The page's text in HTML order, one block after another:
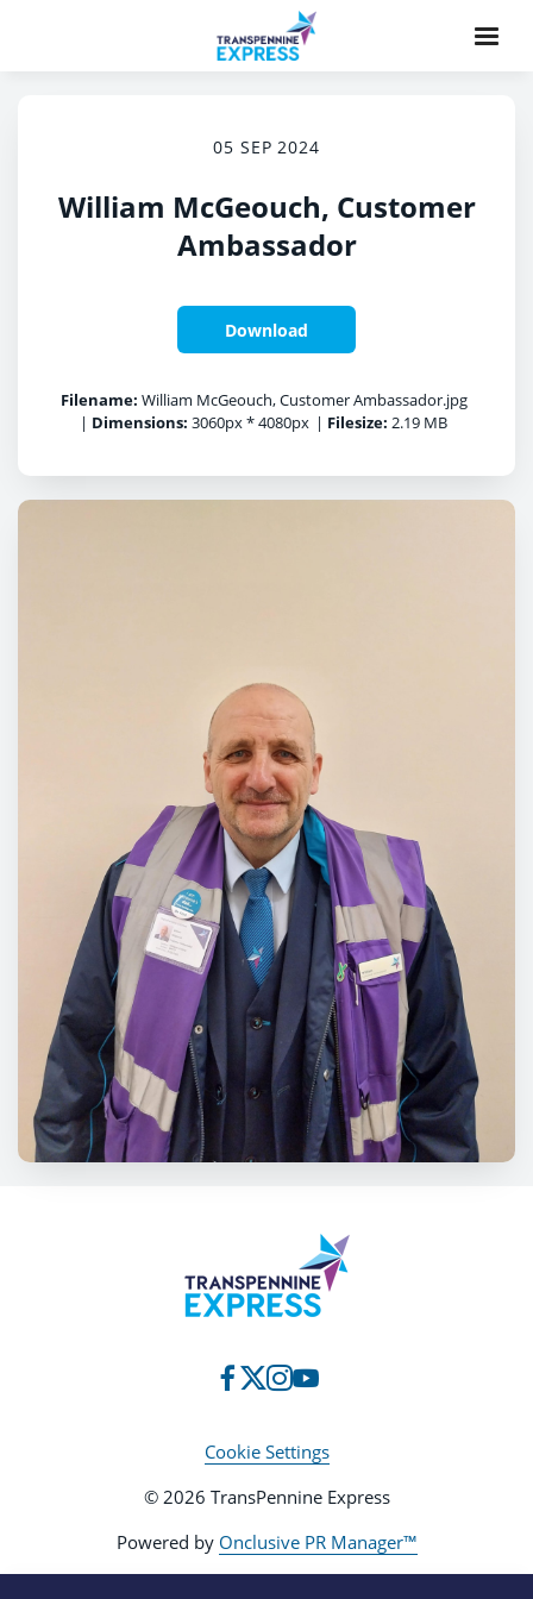
05 SEP 2024
William McGeouch, Customer
Ambassador
Download
Filename: William McGeouch, Customer Ambassador.jpg
| Dimensions: 3060px * 4080px | Filesize: 2.19 MB
Cookie Settings
© 2026 TransPennine Express
Powered by Onclusive PR Manager™